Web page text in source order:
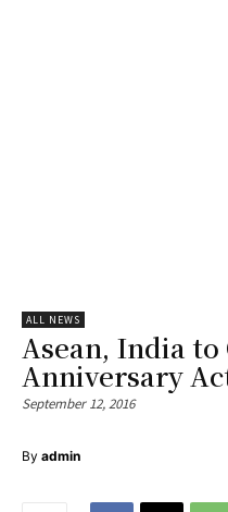
ALL NEWS
Asean, India to
Anniversary
September 12, 2016
By admin